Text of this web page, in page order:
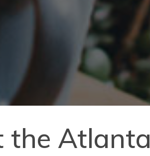
the Atlanta